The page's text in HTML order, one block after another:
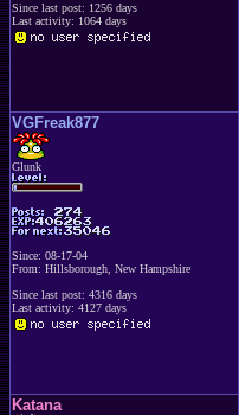
Since last post: 1256 days
Last activity: 1064 days
VGFreak877
Glunk
Since: 08-17-04
From: Hillsborough, New Hampshire
Since last post: 4316 days
Last activity: 4127 days
Katana